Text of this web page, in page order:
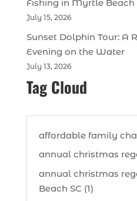
Fishing in Myrtle Beach
July 15, 2026
Sunset Dolphin Tour: A
Evening on the Water
July 13, 2026
Tag Cloud
affordable family
annual christmas
annual christmas
Beach SC (1)